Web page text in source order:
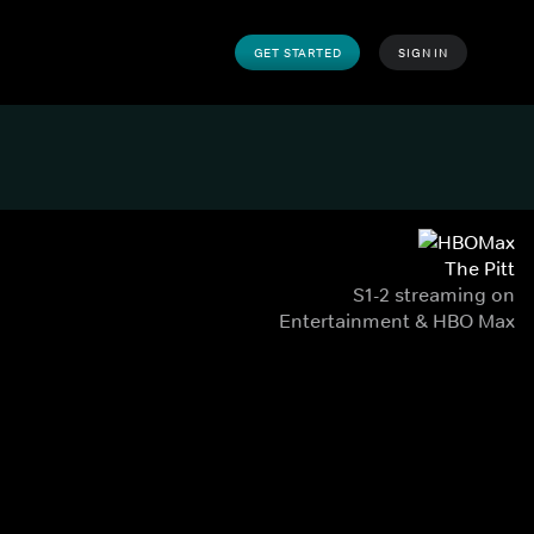
GET STARTED SIGN IN
The Pitt
S1-2 streaming on
Entertainment & HBO Max